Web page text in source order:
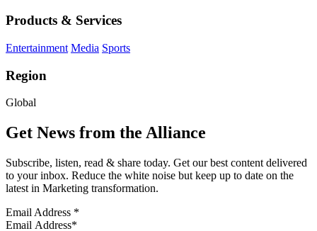
Products & Services
Entertainment Media Sports
Region
Global
Get News from the Alliance
Subscribe, listen, read & share today. Get our best content delivered
to your inbox. Reduce the white noise but keep up to date on the
latest in Marketing transformation.
Email Address *